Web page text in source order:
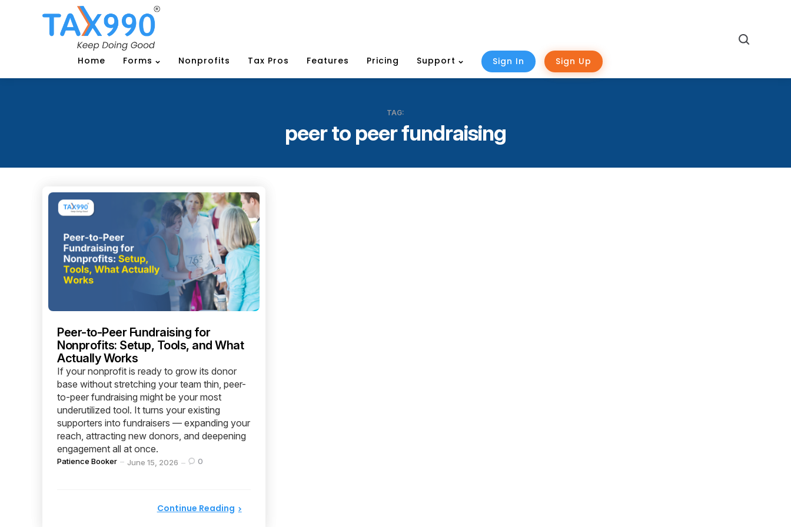
Home Forms Nonprofits Tax Pros Features Pricing Support Sign In Sign Up
TAG:
peer to peer fundraising
Peer-to-Peer Fundraising for
Nonprofits: Setup, Tools, and What
Actually Works
If your nonprofit is ready to grow its donor
base without stretching your team thin, peer-
to-peer fundraising might be your most
underutilized tool. It turns your existing
supporters into fundraisers — expanding your
reach, attracting new donors, and deepening
engagement all at once.
Posted
Patience Booker June 15, 2026 0
Continue Reading